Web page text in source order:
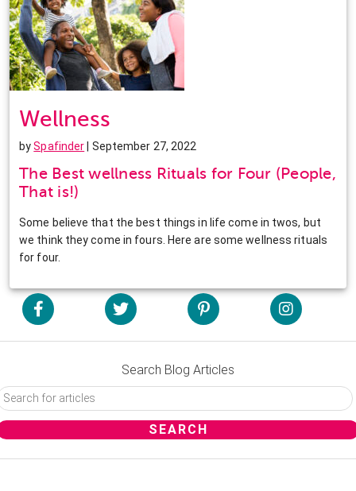
Wellness
bySpafinder | September 27, 2022
The Best wellness Rituals for Four (People,
That is!)
Some believe that the best things in life come in twos, but
we think they come in fours. Here are some wellness rituals
for four.
Search Blog Articles